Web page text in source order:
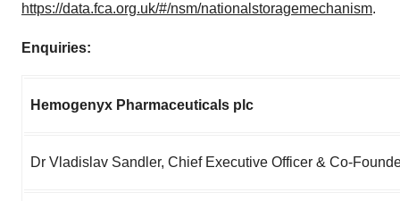
https://data.fca.org.uk/#/nsm/nationalstoragemechanism.
Enquiries:
Hemogenyx Pharmaceuticals plc
Dr Vladislav Sandler, Chief Executive Officer & Co-